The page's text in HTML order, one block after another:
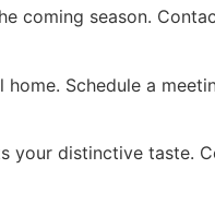
coming season.
Schedule a
distinctive taste.